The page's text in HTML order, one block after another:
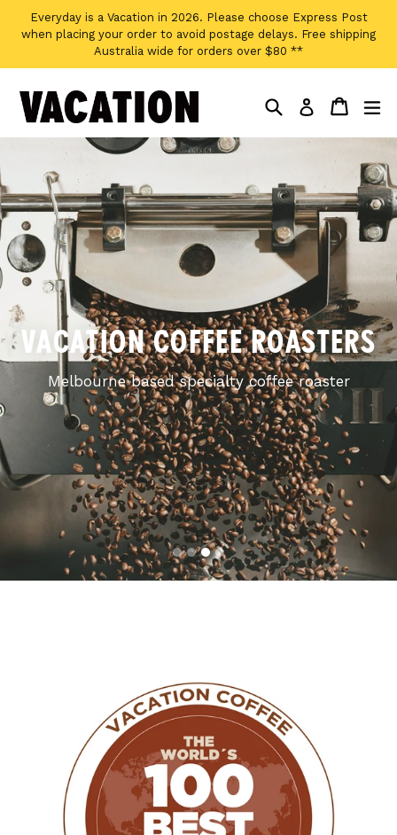
Everyday is a Vacation in 2026. Please choose Express Post
when placing your order to avoid postage delays. Free shipping
Australia wide for orders over $80 **
Search Log in Cart
Cart
VACATION COFFEE ROASTERS
Melbourne based specialty coffee roaster